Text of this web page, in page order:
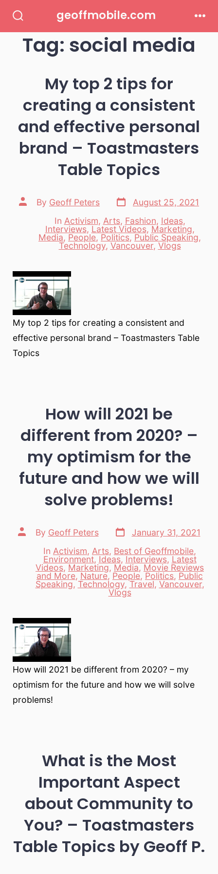
contentToggle
geoffmobile.com
Tag: social media
My top 2 tips for
creating a consistent
and effective personal
brand – Toastmasters
Table Topics
Post
author
By Geoff Peters
Post
date
August 25, 2021
Categories
In Activism, Arts, Fashion, Ideas,
Interviews, Latest Videos, Marketing,
Media, People, Politics, Public Speaking,
Technology, Vancouver, Vlogs
My top 2 tips for creating a consistent and
effective personal brand – Toastmasters Table
Topics
How will 2021 be
different from 2020? –
my optimism for the
future and how we will
solve problems!
Post
author
By Geoff Peters
Post
date
January 31, 2021
Categories
In Activism, Arts, Best of Geoffmobile,
Environment, Ideas, Interviews, Latest
Videos, Marketing, Media, Movie Reviews
and More, Nature, People, Politics, Public
Speaking,Technology,Travel, Vancouver,
Vlogs
How will 2021 be different from 2020? – my
optimism for the future and how we will solve
problems!
What is the Most
Important Aspect
about Community to
You? – Toastmasters
Table Topics by Geoff P.